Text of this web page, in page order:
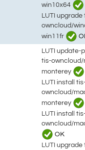
win10x64
LUTI upgrade
owncloud/
win11fr
LUTI update-
tis-owncloud/
monterey
LUTI install
owncloud/
monterey
LUTI install
owncloud/
OK
LUTI upgrade